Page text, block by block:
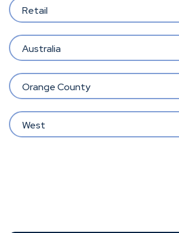
Retail
Australia
Orange County
West